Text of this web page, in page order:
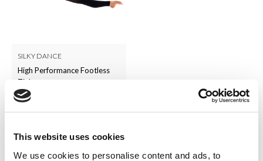
This website uses cookies
We use cookies to personalise content and ads, to
SILKY DANCE
High Performance Footless
Tights
LOG IN TO
SEE
PRICE
£6.50